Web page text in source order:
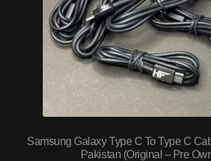
Samsung Galaxy Type C To Type C
Pakistan (Original – Pre